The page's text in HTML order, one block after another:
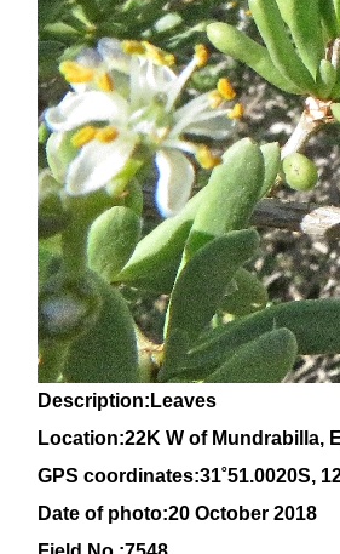
Description:Leaves
Location:22K W of Mundrabilla,
GPS coordinates:31˚51.0020S, 1
Date of photo:20 October 2018